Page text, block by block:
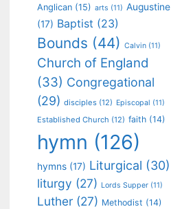
Anglican (15) arts (11) Augustine
(17) Baptist (23)
Bounds (44) Calvin (11)
Church of England
(33) Congregational
(29) disciples (12) Episcopal (11)
Established Church (12) faith (14)
hymn (126)
hymns (17) Liturgical (30)
liturgy (27) Lords Supper (11)
Luther (27) Methodist (14)